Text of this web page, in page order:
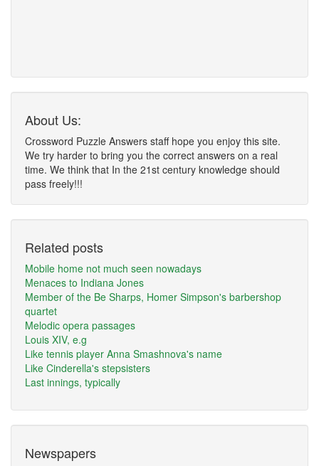
About Us:
Crossword Puzzle Answers staff hope you enjoy this site.
We try harder to bring you the correct answers on a real
time. We think that In the 21st century knowledge should
pass freely!!!
Related posts
Mobile home not much seen nowadays
Menaces to Indiana Jones
Member of the Be Sharps, Homer Simpson's barbershop
quartet
Melodic opera passages
Louis XIV, e.g
Like tennis player Anna Smashnova's name
Like Cinderella's stepsisters
Last innings, typically
Newspapers